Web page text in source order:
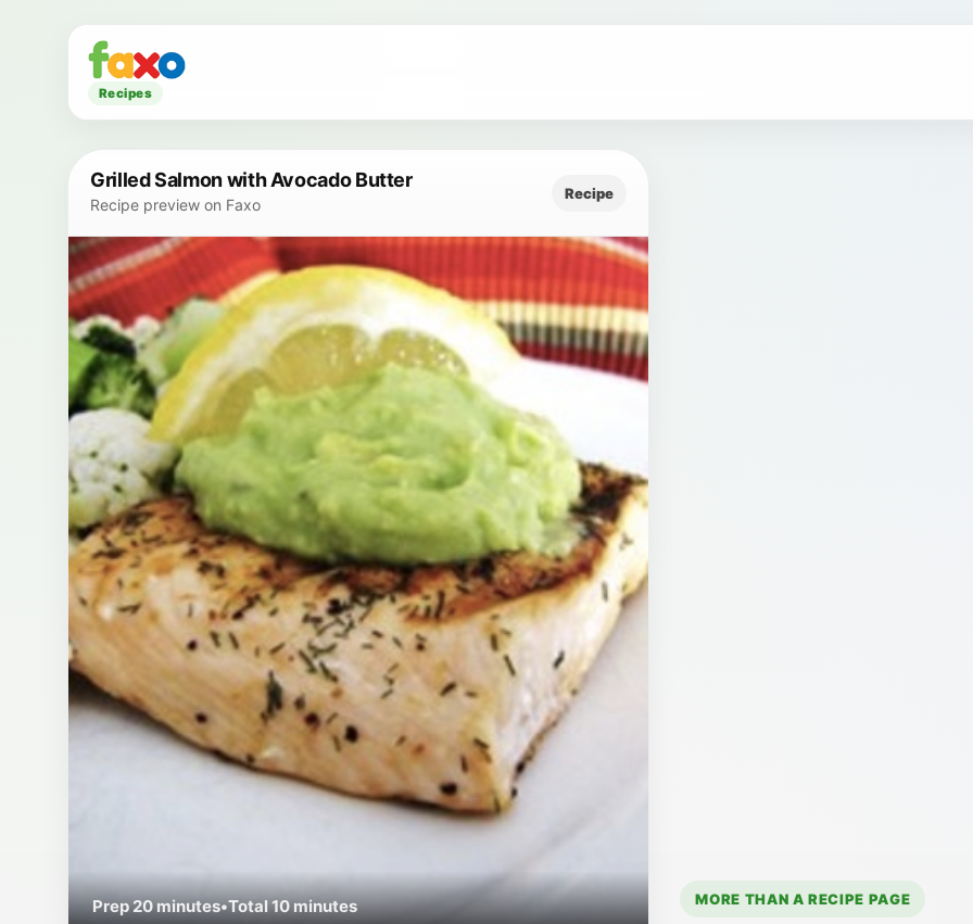
Recipes
Grilled Salmon with Avocado Butter
Recipe preview on Faxo
Recipe
Prep20 minutes•Total10 minutes MORE THAN A RECIPE PAGE